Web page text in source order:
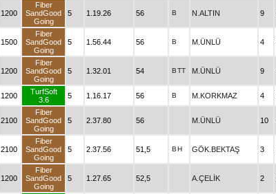
1200
Fiber
SandGood
Going
5 1.19.26 56 B N.ALTIN 9
1500
Fiber
SandGood
Going
5 1.56.44 56 B M.ÜNLÜ 4
1200
Fiber
SandGood
Going
5 1.32.01 54 BTT M.ÜNLÜ 9
1200
TurfSoft
3.6
5 1.16.17 56 B M.KORKMAZ 4
2100
Fiber
SandGood
Going
5 2.37.80 56 M.ÜNLÜ 10
2100
Fiber
SandGood
Going
5 2.37.56 51,5 BH GÖK.BEKTAŞ 3
1200
Fiber
SandGood
Going
5 1.27.65 52,5 A.ÇELİK 2